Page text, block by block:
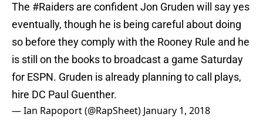
The #Raiders are confident Jon Gruden will say yes
eventually, though he is being careful about doing
so before they comply with the Rooney Rule and he
is still on the books to broadcast a game Saturday
for ESPN. Gruden is already planning to call plays,
hire DC Paul Guenther.
— Ian Rapoport (@RapSheet) January 1, 2018